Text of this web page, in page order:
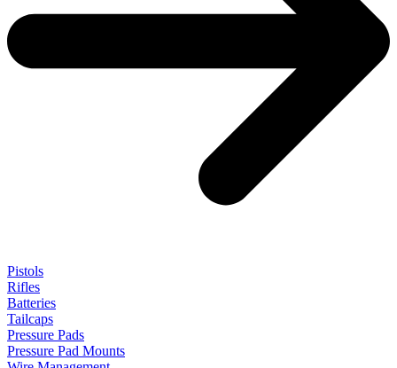
Pistols
Rifles
Batteries
Tailcaps
Pressure Pads
Pressure Pad Mounts